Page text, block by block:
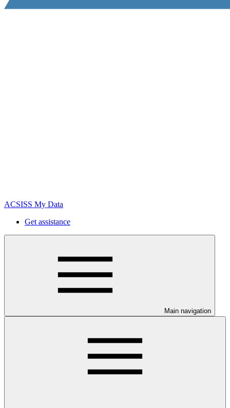
ACSISS My Data
Get assistance
Main navigation